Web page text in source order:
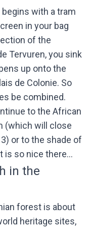
with a tram
in your bag
of the
Tervuren, you sink
up onto the
de Colonie. So
be combined.
to the African
(which will close
or to the shade of
is so nice there...
in the
forest is about
heritage sites,